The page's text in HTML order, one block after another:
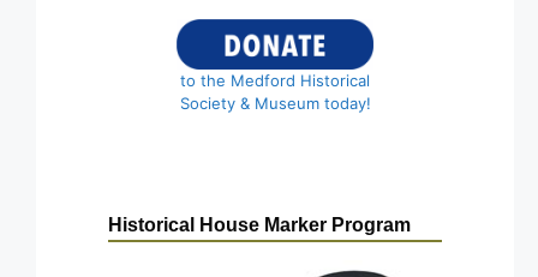
to the Medford Historical
Society & Museum today!
Historical House Marker Program